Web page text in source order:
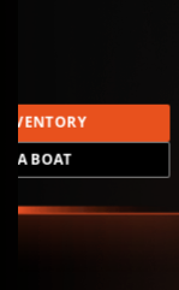
A BOAT